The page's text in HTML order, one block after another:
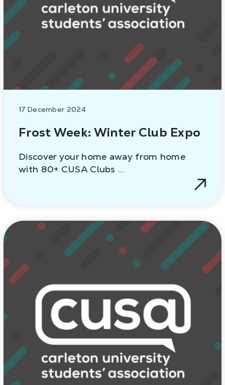
17 December 2024
Frost Week: Winter Club Expo
Discover your home away from home
with 80+ CUSA Clubs …